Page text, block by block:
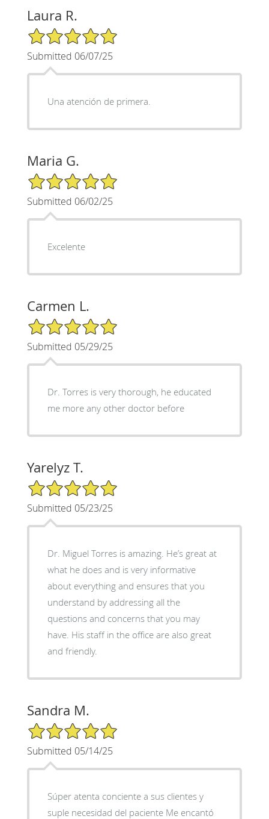
Laura R.
5/5 Star Rating
Submitted 06/07/25
Una atención de primera.
Maria G.
5/5 Star Rating
Submitted 06/02/25
Excelente
Carmen L.
5/5 Star Rating
Submitted 05/29/25
Dr. Torres is very thorough, he educated
me more any other doctor before
Yarelyz T.
5/5 Star Rating
Submitted 05/23/25
Dr. Miguel Torres is amazing. He’s great at
what he does and is very informative
about everything and ensures that you
understand by addressing all the
questions and concerns that you may
have. His staff in the office are also great
and friendly.
Sandra M.
5/5 Star Rating
Submitted 05/14/25
Súper atenta conciente a sus clientes y
suple necesidad del paciente Me encantó